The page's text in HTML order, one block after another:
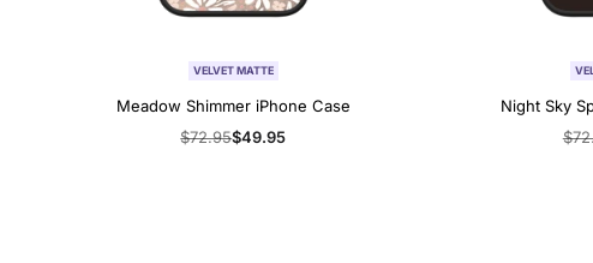
VELVET MATTE
Meadow Shimmer iPhone Case
Regular
$72.95Sale
$49.95
Night Sky